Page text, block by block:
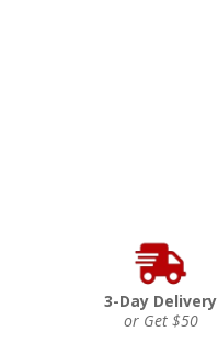
3-Day Delivery
or Get $50